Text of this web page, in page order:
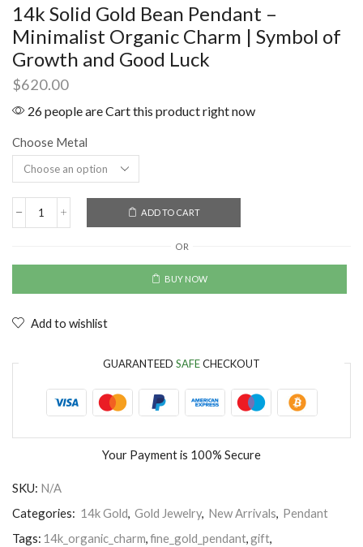
14k Solid Gold Bean Pendant –
Minimalist Organic Charm | Symbol of
Growth and Good Luck
$620.00
26 people are Cart this product right now
Choose Metal
ADD TO CART
OR
BUY NOW
Add to wishlist
GUARANTEED SAFECHECKOUT
Your Payment is 100% Secure
SKU: N/A
Categories: 14k Gold, Gold Jewelry, New Arrivals, Pendant
Tags: 14k_organic_charm,fine_gold_pendant,gift,